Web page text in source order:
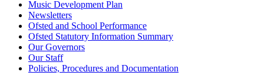
Music Development Plan
Newsletters
Ofsted and School Performance
Ofsted Statutory Information Summary
Our Governors
Our Staff
Policies, Procedures and Documentation